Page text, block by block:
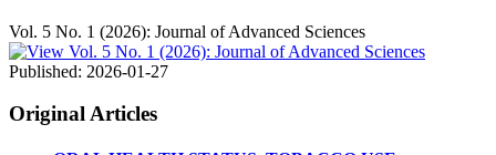
Vol. 5 No. 1 (2026): Journal of Advanced Sciences
Published: 2026-01-27
Original Articles